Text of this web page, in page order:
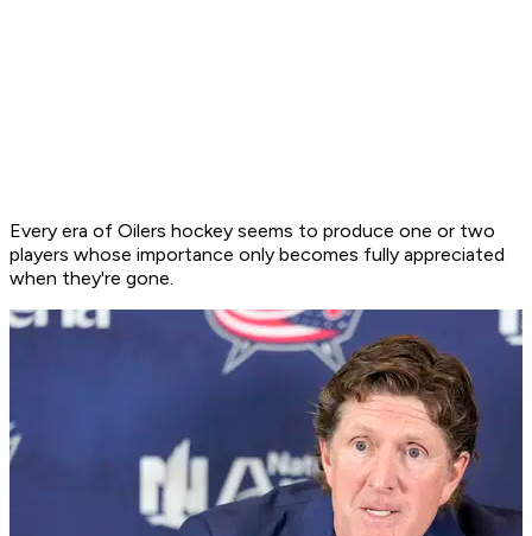
Every era of Oilers hockey seems to produce one or two
players whose importance only becomes fully appreciated
when they're gone.